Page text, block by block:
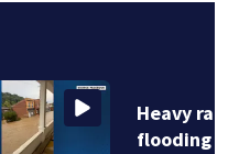
Heavy rains create
flooding in parts of…